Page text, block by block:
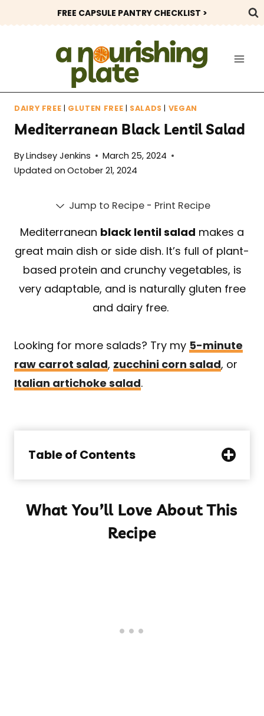
to
FREE CAPSULE PANTRY CHECKLIST >
DAIRY FREE | GLUTEN FREE | SALADS | VEGAN
Mediterranean Black Lentil Salad
ByLindsey Jenkins
March 25, 2024
Updated on October 21, 2024
Jump to Recipe- Print Recipe
Mediterranean black lentil salad makes a
great main dish or side dish. It’s full of plant-
based protein and crunchy vegetables, is
very adaptable, and is naturally gluten free
and dairy free.
Looking for more salads? Try my 5-minute
raw carrot salad, zucchini corn salad, or
Italian artichoke salad.
Table of Contents
What You’ll Love About This
Recipe